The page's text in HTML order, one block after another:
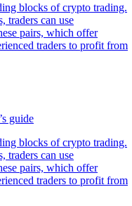
blocks of crypto trading.
traders can use
pairs, which offer
traders to profit from
guide
blocks of crypto trading.
traders can use
pairs, which offer
traders to profit from